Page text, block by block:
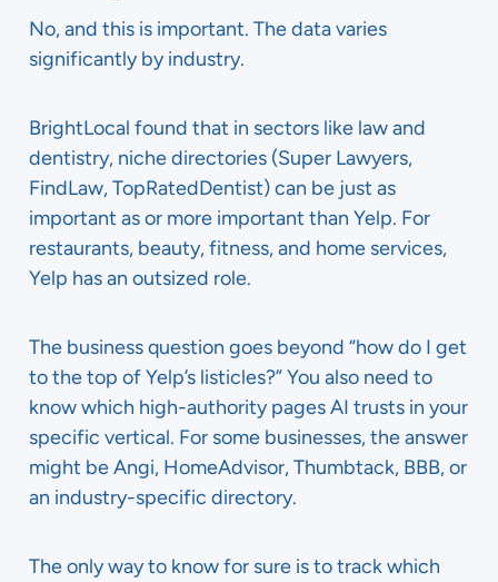
No, and this is important. The data varies
significantly by industry.
BrightLocal found that in sectors like law and
dentistry, niche directories (Super Lawyers,
FindLaw, TopRatedDentist) can be just as
important as or more important than Yelp. For
restaurants, beauty, fitness, and home services,
Yelp has an outsized role.
The business question goes beyond “how do I get
to the top of Yelp’s listicles?” You also need to
know which high-authority pages AI trusts in your
specific vertical. For some businesses, the answer
might be Angi, HomeAdvisor, Thumbtack, BBB, or
an industry-specific directory.
The only way to know for sure is to track which